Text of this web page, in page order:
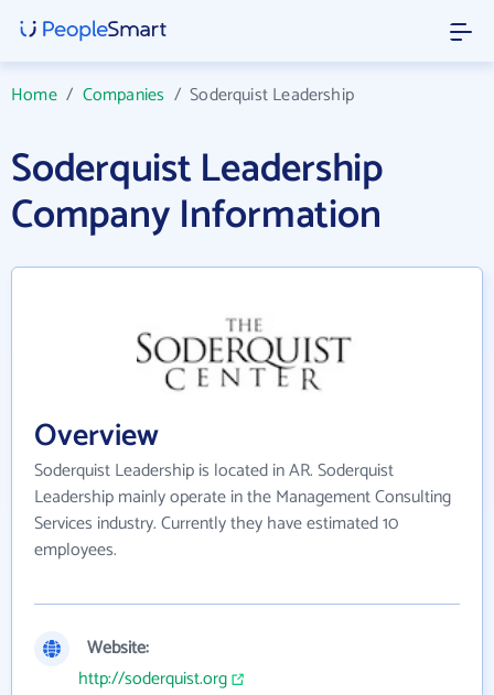
Home/ Companies /Soderquist Leadership
Soderquist Leadership
Company Information
Overview
Soderquist Leadership is located in AR. Soderquist
Leadership mainly operate in the Management Consulting
Services industry. Currently they have estimated 10
employees.
Website:
http://soderquist.org